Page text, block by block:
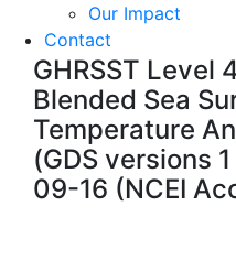
Our Impact
Contact
GHRSST Level
Blended Sea
Temperature
(GDS versions
09-16 (NCEI